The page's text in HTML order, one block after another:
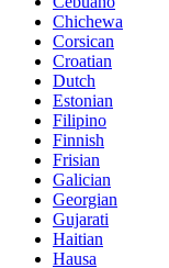
Chichewa
Corsican
Croatian
Dutch
Estonian
Filipino
Finnish
Frisian
Galician
Georgian
Gujarati
Haitian
Hausa